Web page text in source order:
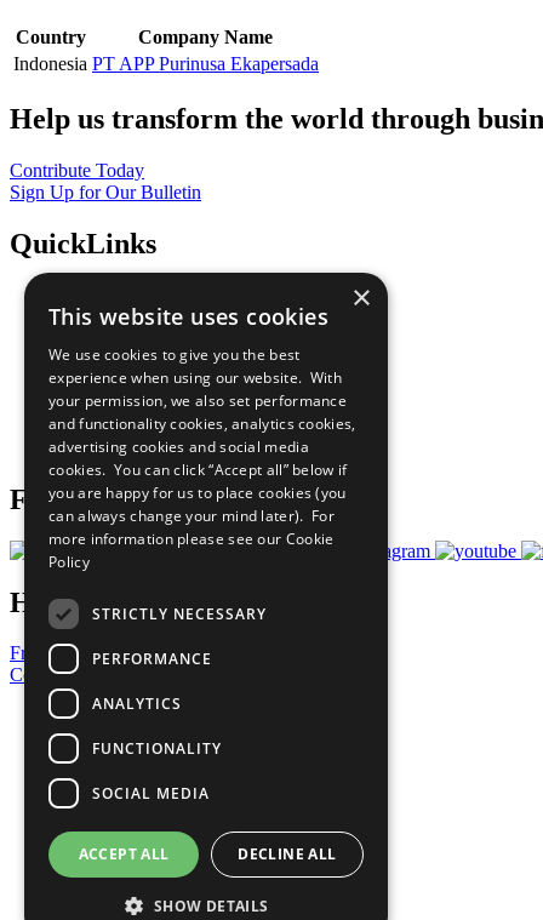
Country
Company Name
Indonesia PT APP Purinusa Ekapersada
Help us transform the world through
Contribute Today
Sign Up for Our Bulletin
QuickLinks
Sustainable Development Goals
All Our Work
What You Can Do
Careers & Opportunities
Join Now
Prepare your CoP
Follow Us
Have a Question?
Frequently Asked Questions
Contact Us
United Nations
Privacy Policy
Cookies Policy
Copyright
Photo Credits
×
This website uses cookies
We use cookies to give you the best
experience when using our website. With
your permission, we also set performance
and functionality cookies, analytics cookies,
advertising cookies and social media
cookies. You can click “Accept all” below if
you are happy for us to place cookies (you
can always change your mind later). For
more information please see our Cookie
Policy
STRICTLY NECESSARY
PERFORMANCE
ANALYTICS
FUNCTIONALITY
SOCIAL MEDIA
ACCEPT ALL DECLINE ALL
SHOW DETAILS